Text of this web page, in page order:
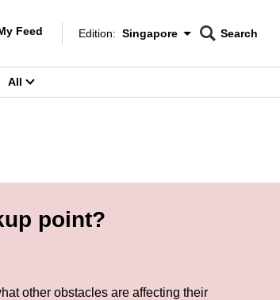
Feed
Edition Menu
Edition: Singapore
CNAR
Search
All
point?
other obstacles are affecting their